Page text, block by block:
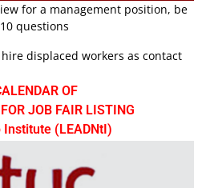
for a management position, be
questions
hire displaced workers as contact
OF
JOB FAIR LISTING
Institute (LEADNtI)